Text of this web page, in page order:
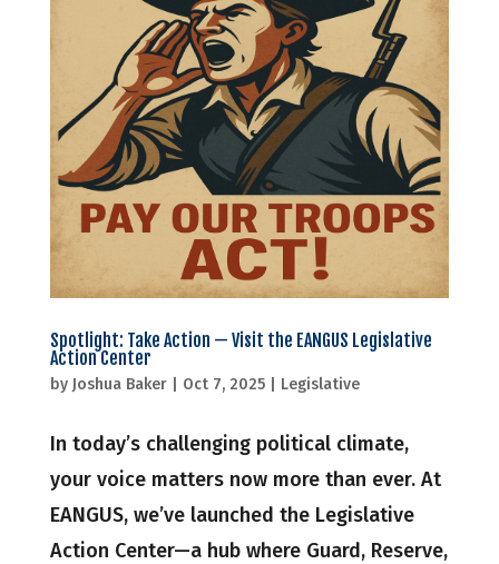
Spotlight: Take Action — Visit the EANGUS Legislative
Action Center
by Joshua Baker| Oct 7, 2025| Legislative
In today’s challenging political climate,
your voice matters now more than ever. At
EANGUS, we’ve launched the Legislative
Action Center—a hub where Guard, Reserve,